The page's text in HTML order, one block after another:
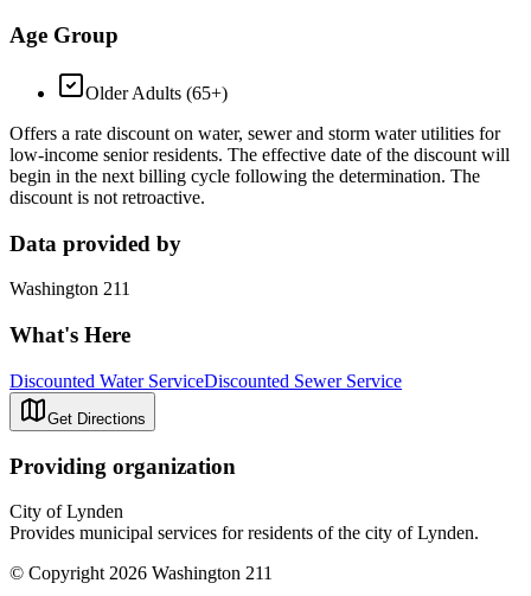
Age Group
Older Adults (65+)
Offers a rate discount on water, sewer and storm water utilities for
low-income senior residents. The effective date of the discount will
begin in the next billing cycle following the determination. The
discount is not retroactive.
Data provided by
Washington 211
What's Here
Discounted Water ServiceDiscounted Sewer Service
Get Directions
Providing organization
City of Lynden
Provides municipal services for residents of the city of Lynden.
© Copyright 2026 Washington 211